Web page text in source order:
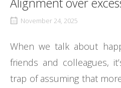
November 24, 2025
When we talk about
friends and colleagues,
trap of assuming that